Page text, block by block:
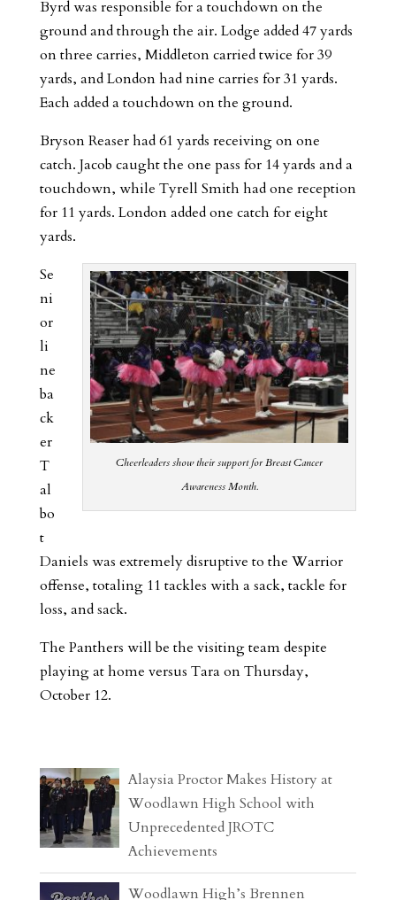
Byrd was responsible for a touchdown on the
ground and through the air. Lodge added 47 yards
on three carries, Middleton carried twice for 39
yards, and London had nine carries for 31 yards.
Each added a touchdown on the ground.
Bryson Reaser had 61 yards receiving on one
catch. Jacob caught the one pass for 14 yards and a
touchdown, while Tyrell Smith had one reception
for 11 yards. London added one catch for eight
yards.
Cheerleaders show their support for Breast Cancer
Awareness Month.
Se
ni
or
li
ne
ba
ck
er
T
al
bo
t
Daniels was extremely disruptive to the Warrior
offense, totaling 11 tackles with a sack, tackle for
loss, and sack.
The Panthers will be the visiting team despite
playing at home versus Tara on Thursday,
October 12.
Alaysia Proctor Makes History at
Woodlawn High School with
Unprecedented JROTC
Achievements
Woodlawn High’s Brennen